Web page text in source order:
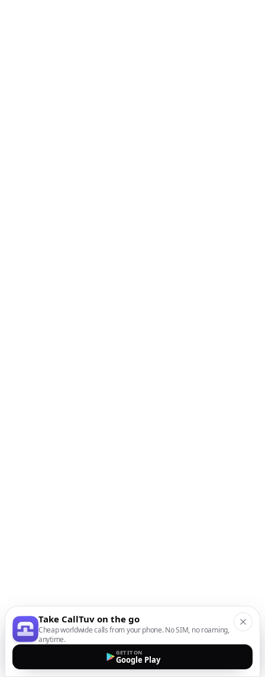
Take CallTuv on the go
Cheap worldwide calls from your phone. No SIM, no roaming,
anytime.
GET IT ON
Google Play